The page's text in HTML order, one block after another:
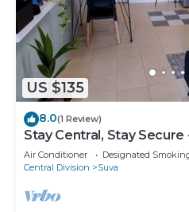
US $135
8.0(1 Review)
Stay Central, Stay Secure
Heart of Suva
Air Conditioner Designated
Central Division
Suva